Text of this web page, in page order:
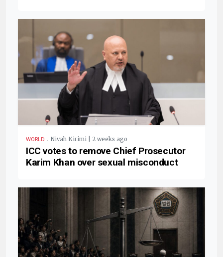
WORLD . Nivah Kirimi | 2 weeks ago
ICC votes to remove Chief Prosecutor
Karim Khan over sexual misconduct